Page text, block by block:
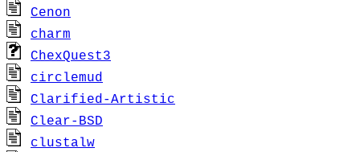
Cenon
charm
ChexQuest3
circlemud
Clarified-Artistic
Clear-BSD
clustalw